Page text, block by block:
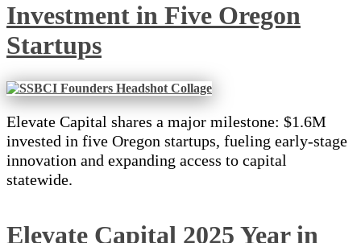
Investment in Five Oregon
Startups
Elevate Capital shares a major milestone: $1.6M
invested in five Oregon startups, fueling early-stage
innovation and expanding access to capital
statewide.
Elevate Capital 2025 Year in